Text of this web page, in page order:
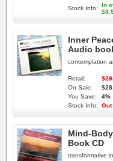
Stock Info:
In
Inner
Audio
contemplation
Retail:
On Sale:
You Save:
4%
Stock Info:
Mind-
Book CD
transformative